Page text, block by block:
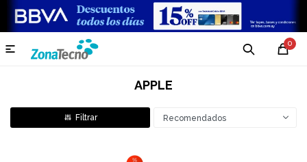
0

APPLE
Recomendados